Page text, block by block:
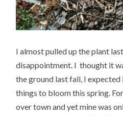
I almost pulled up the plant
disappointment. I thought it
the ground last fall, I
things to bloom this spring.
over town and yet mine was